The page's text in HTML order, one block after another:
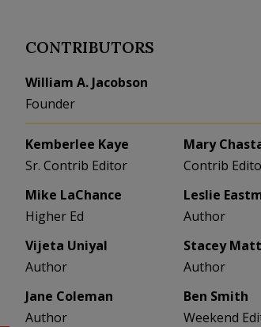
CONTRIBUTORS
William A. Jacobson
Founder
Kemberlee Kaye
Sr. Contrib Editor
Mary
Contrib
Mike LaChance
Higher Ed
Leslie
Author
Vijeta Uniyal
Author
Stacey
Author
Jane Coleman
Author
Ben Smith
Weekend